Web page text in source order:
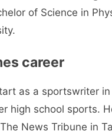
of Science in
career
as a sportswriter
high school sports.
News Tribune in